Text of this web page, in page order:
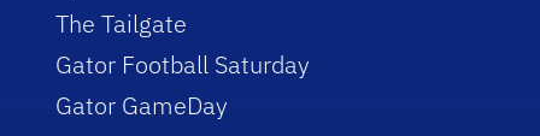
The Tailgate
Gator Football Saturday
Gator GameDay